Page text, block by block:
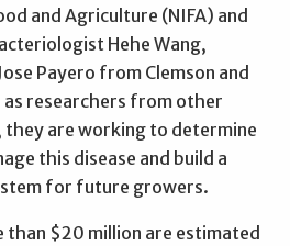
and Agriculture (NIFA) and
Hehe Wang,
Payero from Clemson and
as researchers from other
are working to determine
this disease and build a
for future growers.
than $20 million are estimated